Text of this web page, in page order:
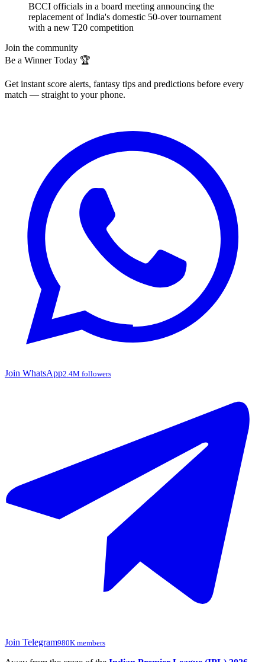
BCCI officials in a board meeting announcing the
replacement of India's domestic 50-over tournament
with a new T20 competition
Join the community
Be a Winner Today 🏆
Get instant score alerts, fantasy tips and predictions before every
match — straight to your phone.
Join WhatsApp2.4M followers
Join Telegram980K members